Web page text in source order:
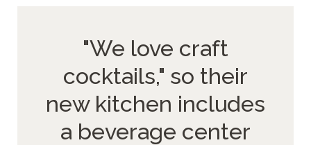
"We love craft
cocktails," so their
new kitchen includes
a beverage center